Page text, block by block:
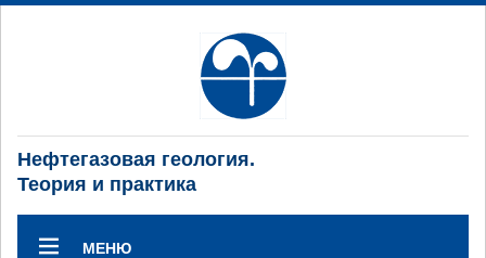
Нефтегазовая геология.
Теория и практика
МЕНЮ